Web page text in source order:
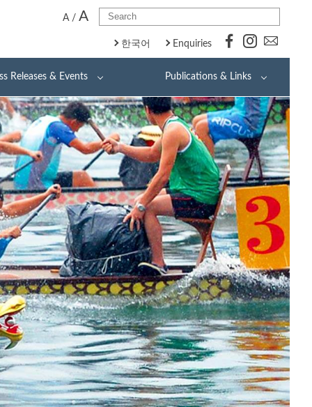
A/ A
한국어 Enquiries
Releases & Events Publications & Links